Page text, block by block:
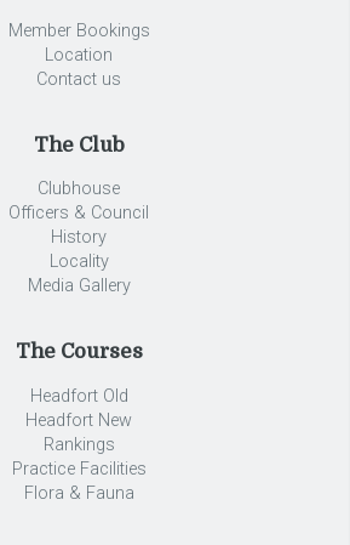
Member Bookings
Location
Contact us
The Club
Clubhouse
Officers & Council
History
Locality
Media Gallery
The Courses
Headfort Old
Headfort New
Rankings
Practice Facilities
Flora & Fauna